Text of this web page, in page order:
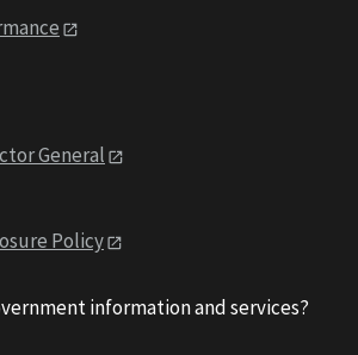
General
Policy
information and services?